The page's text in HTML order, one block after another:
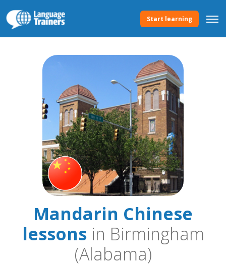
Start learning
Mandarin Chinese
lessonsin Birmingham
(Alabama)